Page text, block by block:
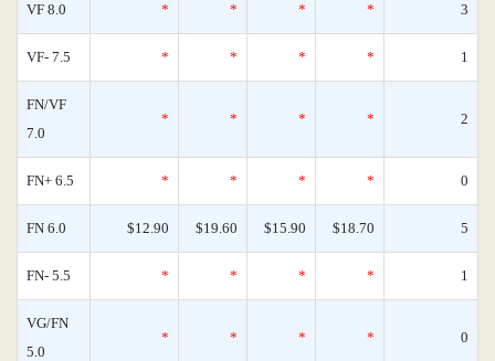
VF 8.0 * * * * 3
VF- 7.5 * * * * 1
FN/VF
7.0
* * * * 2
FN+ 6.5 * * * * 0
FN 6.0 $12.90 $19.60 $15.90 $18.70 5
FN- 5.5 * * * * 1
VG/FN
5.0
* * * * 0